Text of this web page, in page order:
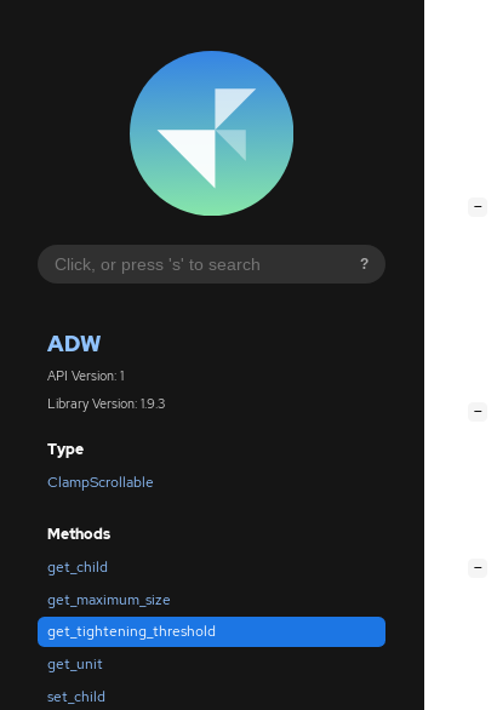
?
ADW
API Version: 1
Library Version: 1.9.3
Type
ClampScrollable
Methods
get_child
get_maximum_size
get_tightening_threshold
get_unit
set_child
−
−
−